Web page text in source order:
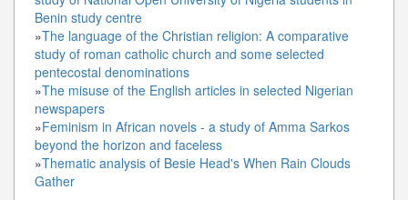
Benin study centre
»The language of the Christian religion: A comparative
study of roman catholic church and some selected
pentecostal denominations
»The misuse of the English articles in selected Nigerian
newspapers
»Feminism in African novels - a study of Amma Sarkos
beyond the horizon and faceless
»Thematic analysis of Besie Head's When Rain Clouds
Gather